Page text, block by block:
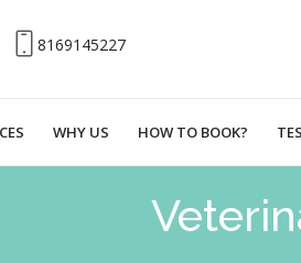
8169145227
WHY US HOW TO BOOK?